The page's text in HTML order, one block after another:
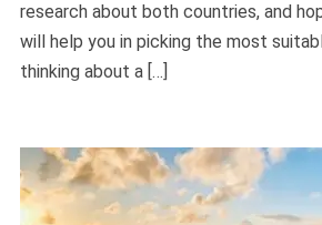
research about both countries, and
will help you in picking the most
thinking about a […]